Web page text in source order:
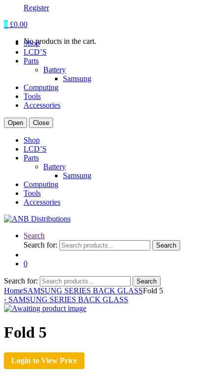
Register
0 £0.00
No products in the cart.
Shop
LCD’S
Parts
Battery
Samsung
Computing
Tools
Accessories
Open Close
Shop
LCD’S
Parts
Battery
Samsung
Computing
Tools
Accessories
Search
Search for:
Search
0
Search for: Search
HomeSAMSUNG SERIES BACK GLASSFold 5
‹ SAMSUNG SERIES BACK GLASS
Fold 5
Login to View Price